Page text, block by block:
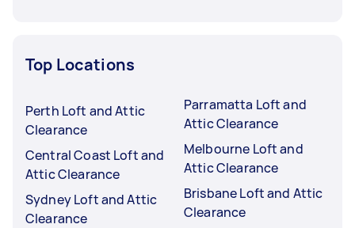
Top Locations
Perth Loft and Attic
Clearance
Central Coast Loft and
Attic Clearance
Sydney Loft and Attic
Clearance
Parramatta Loft and
Attic Clearance
Melbourne Loft and
Attic Clearance
Brisbane Loft and Attic
Clearance